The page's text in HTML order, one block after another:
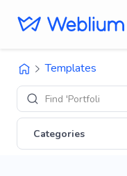
Templates
Find 'Portfolio' sites
Categories